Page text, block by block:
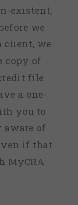
existent,
we
client, we
copy of
file
a one-
you to
aware of
if that
MyCRA